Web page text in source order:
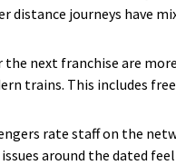
distance journeys have
the next franchise are
trains. This includes
rate staff on the
around the dated